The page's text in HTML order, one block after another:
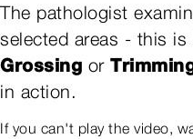
The pathologist
selected areas - this is
Grossing or
in action.
If you can't play the video,